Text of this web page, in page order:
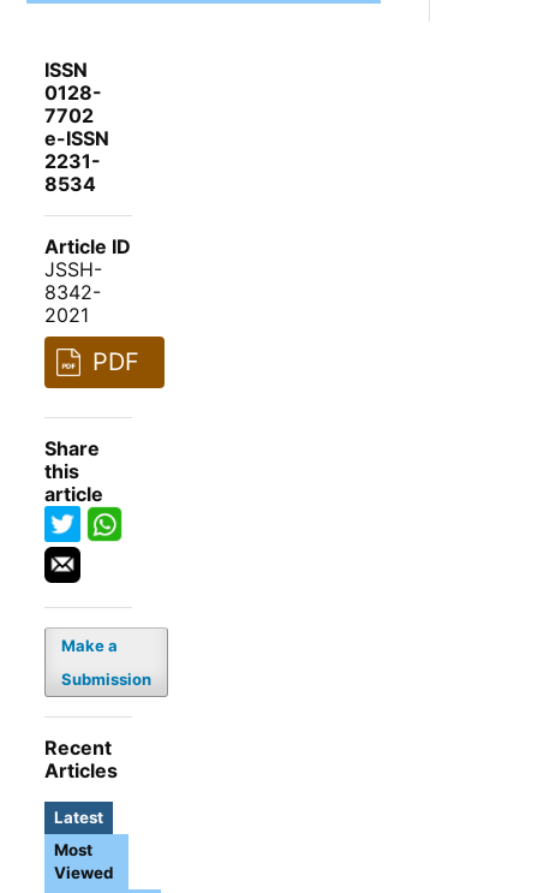
ISSN
0128-
7702
e-ISSN
2231-
8534
Article ID
JSSH-
8342-
2021
PDF
Share
this
article
Make a
Submission
Recent
Articles
Latest
Most
Viewed